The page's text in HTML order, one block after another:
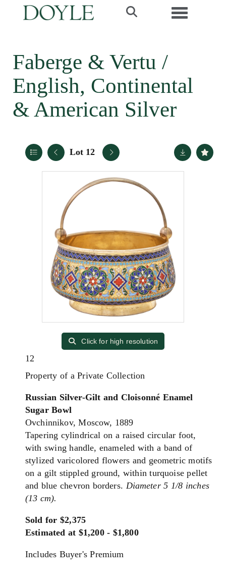
Toggle
Faberge & Vertu /
English, Continental
& American Silver
Lot 12
Click for high resolution
12
Property of a Private Collection
Russian Silver-Gilt and Cloisonné Enamel
Sugar Bowl
Ovchinnikov, Moscow, 1889
Tapering cylindrical on a raised circular foot,
with swing handle, enameled with a band of
stylized varicolored flowers and geometric motifs
on a gilt stippled ground, within turquoise pellet
and blue chevron borders. Diameter 5 1/8 inches
(13 cm).
Sold for $2,375
Estimated at $1,200 - $1,800
Includes Buyer's Premium